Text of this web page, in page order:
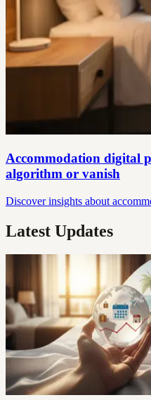
Accommodation digital
algorithm or vanish
Discover insights about
Latest Updates